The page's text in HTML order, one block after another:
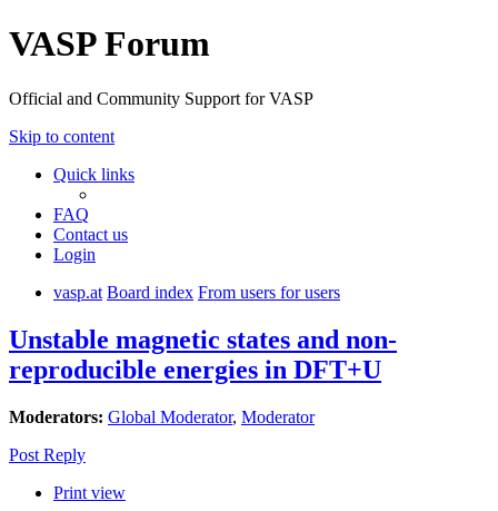
VASP Forum
Official and Community Support for VASP
Skip to content
Quick links
FAQ
Contact us
Login
vasp.at Board index From users for users
Unstable magnetic states and non-
reproducible energies in DFT+U
Moderators: Global Moderator, Moderator
Post Reply
Print view